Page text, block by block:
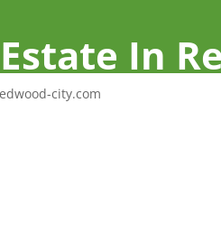
In
city.com